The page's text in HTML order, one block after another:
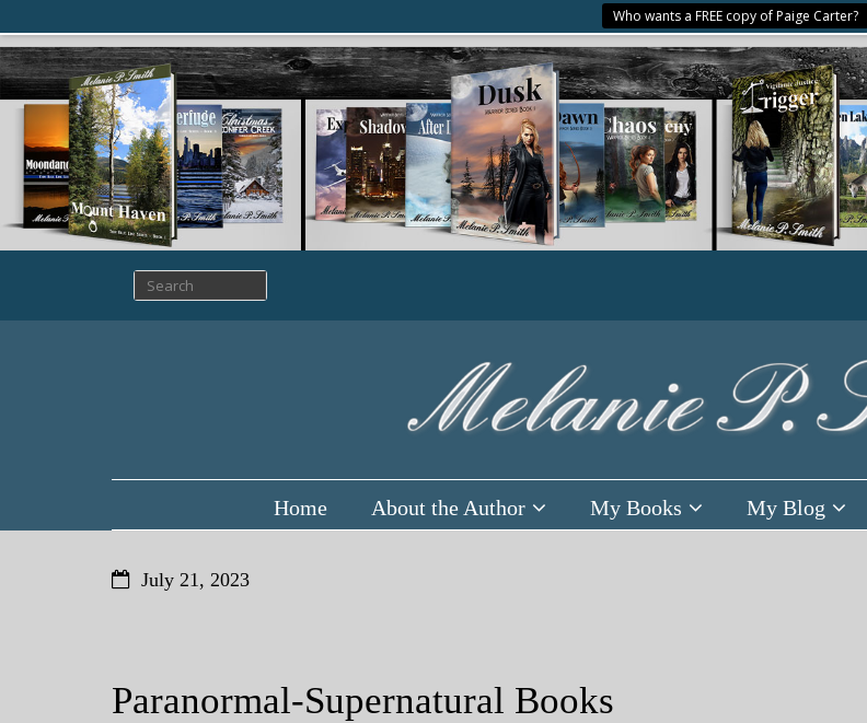
Who wants a FREE copy of Paige Carter?
Home About the Author My Books My Blog
July 21, 2023
Paranormal-Supernatural Books